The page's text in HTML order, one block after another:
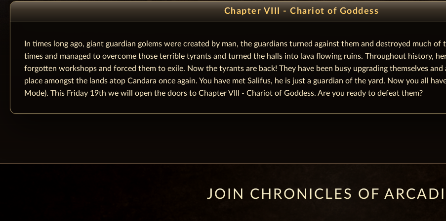
Chapter VIII - Chariot of Goddess
In times long ago, giant guardian golems were created by man, the guardians turned against them and destroyed much
times and managed to overcome those terrible tyrants and turned the halls into lava flowing ruins. Throughout history,
forgotten workshops and forced them to exile. Now the tyrants are back! They have been busy upgrading themselves
place amongst the lands atop Candara once again. You have met Salifus, he is just a guardian of the yard. Now you all
Mode). This Friday 19th we will open the doors to Chapter VIII - Chariot of Goddess. Are you ready to defeat them?
JOIN CHRONICLES OF